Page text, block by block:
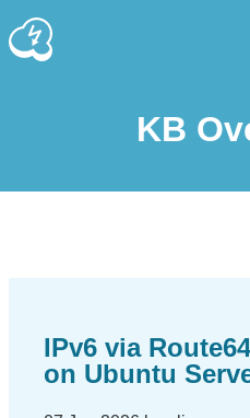
KB
IPv6 via
on Ubuntu